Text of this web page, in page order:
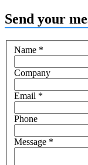
Send your
Name *
Company
Email *
Phone
Message *